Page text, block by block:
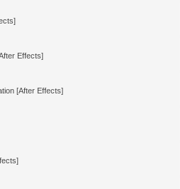
Effects]
[After Effects]